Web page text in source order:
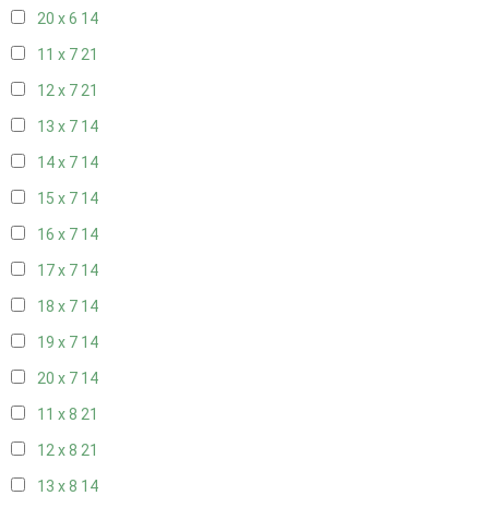
20 x 6 14
11 x 721
12 x 721
13 x 7 14
14 x 7 14
15 x 7 14
16 x 7 14
17 x 7 14
18 x 7 14
19 x 7 14
20 x 7 14
11 x 8 21
12 x 8 21
13 x 8 14